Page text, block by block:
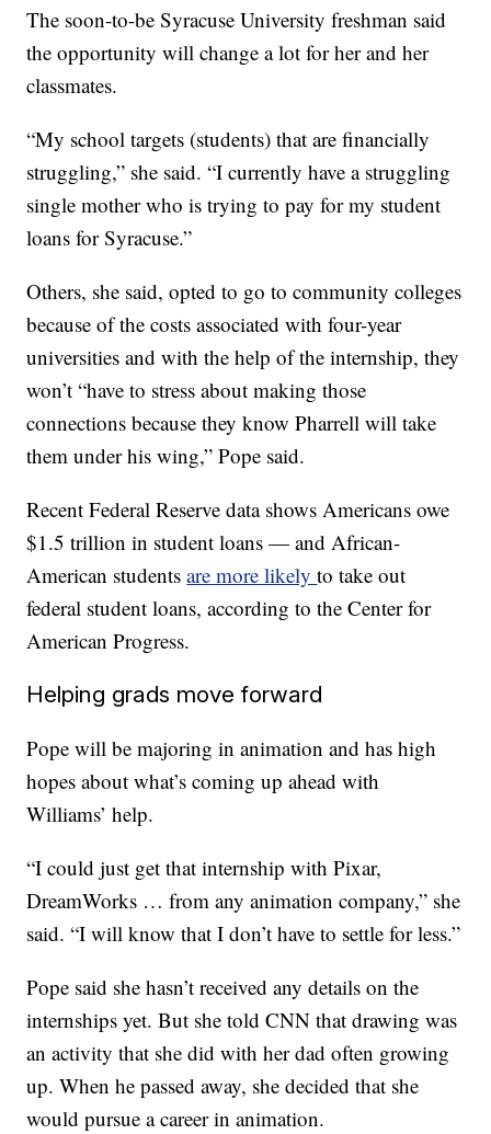
The soon-to-be Syracuse University freshman said
the opportunity will change a lot for her and her
classmates.
“My school targets (students) that are financially
struggling,” she said. “I currently have a struggling
single mother who is trying to pay for my student
loans for Syracuse.”
Others, she said, opted to go to community colleges
because of the costs associated with four-year
universities and with the help of the internship, they
won’t “have to stress about making those
connections because they know Pharrell will take
them under his wing,” Pope said.
Recent Federal Reserve data shows Americans owe
$1.5 trillion in student loans — and African-
American studentsare more likelyto take out
federal student loans, according to the Center for
American Progress.
Helping grads move forward
Pope will be majoring in animation and has high
hopes about what’s coming up ahead with
Williams’ help.
“I could just get that internship with Pixar,
DreamWorks … from any animation company,” she
said. “I will know that I don’t have to settle for less.”
Pope said she hasn’t received any details on the
internships yet. But she told CNN that drawing was
an activity that she did with her dad often growing
up. When he passed away, she decided that she
would pursue a career in animation.